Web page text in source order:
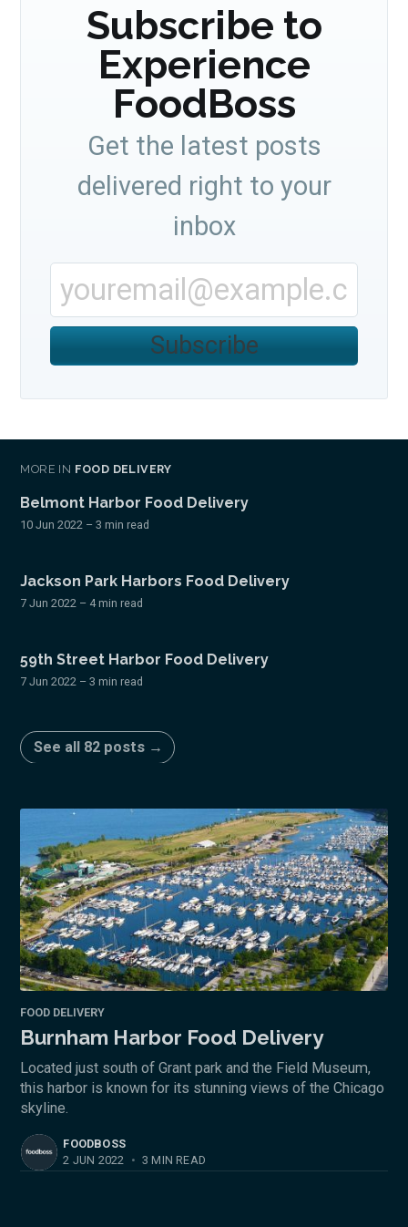
Subscribe to
Experience
FoodBoss
Get the latest posts
delivered right to your
inbox
Subscribe
MORE IN FOOD DELIVERY
Belmont Harbor Food Delivery
10 Jun 2022 – 3 min read
Jackson Park Harbors Food Delivery
7 Jun 2022 – 4 min read
59th Street Harbor Food Delivery
7 Jun 2022 – 3 min read
See all 82 posts →
FOOD DELIVERY
Burnham Harbor Food Delivery
Located just south of Grant park and the Field Museum,
this harbor is known for its stunning views of the Chicago
skyline.
FOODBOSS
2 JUN 2022
• 3 MIN READ